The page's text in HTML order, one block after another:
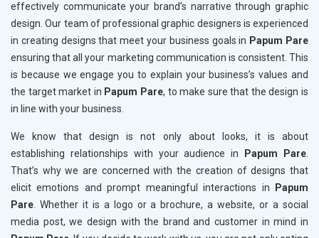
effectively communicate your brand’s narrative through graphic
design. Our team of professional graphic designers is experienced
in creating designs that meet your business goals in Papum Pare
ensuring that all your marketing communication is consistent. This
is because we engage you to explain your business’s values and
the target market in Papum Pare, to make sure that the design is
in line with your business.
We know that design is not only about looks, it is about
establishing relationships with your audience in Papum Pare.
That’s why we are concerned with the creation of designs that
elicit emotions and prompt meaningful interactions in Papum
Pare. Whether it is a logo or a brochure, a website, or a social
media post, we design with the brand and customer in mind in